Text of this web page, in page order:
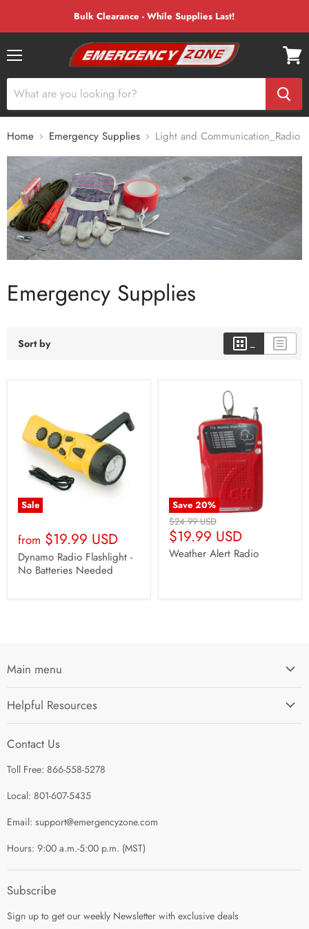
Bulk Clearance - While Supplies Last!
cart
Home Emergency Supplies Light and Communication_Radio
Emergency Supplies
Sort by
Sale
from $19.99 USD
Dynamo Radio Flashlight -
No Batteries Needed
Save 20%
Original
Price
$24.99 USD
Current
Price
$19.99 USD
Weather Alert Radio
Main menu
I'm Preparing My...
About Us
Helpful Resources
Contact Us
Refund Policy
Shipping Policy
Guest Post Policy
Contact Us
Toll Free: 866-558-5278
Local: 801-607-5435
Email: support@emergencyzone.com
Hours: 9:00 a.m.-5:00 p.m. (MST)
Subscribe
Sign up to get our weekly Newsletter with exclusive deals